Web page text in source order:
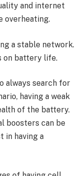
and internet
overheating.
a stable network.
on battery life.
always search for
having a weak
of the battery.
boosters can be
in having a